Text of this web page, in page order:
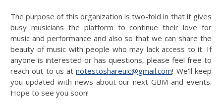
The purpose of this organization is two-fold in that it gives
busy musicians the platform to continue their love for
music and performance and also so that we can share the
beauty of music with people who may lack access to it. If
anyone is interested or has questions, please feel free to
reach out to us atnotestoshareuic@gmail.com! We'll keep
you updated with news about our next GBM and events.
Hope to see you soon!